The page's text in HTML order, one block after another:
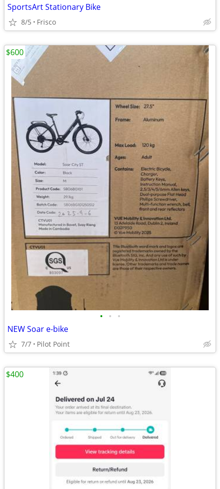
SportsArt Stationary Bike
8/5 Frisco
• • •
NEW Soar e-bike
7/7 Pilot Point
$600
$400